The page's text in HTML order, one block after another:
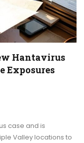
Hantavirus
Exposures
case and is
Valley locations to